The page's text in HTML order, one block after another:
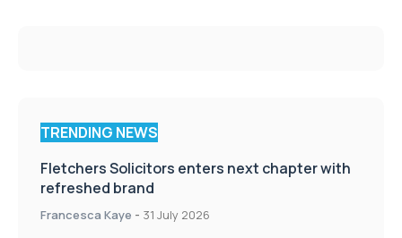
TRENDING NEWS
Fletchers Solicitors enters next chapter with
refreshed brand
Francesca Kaye - 31 July 2026